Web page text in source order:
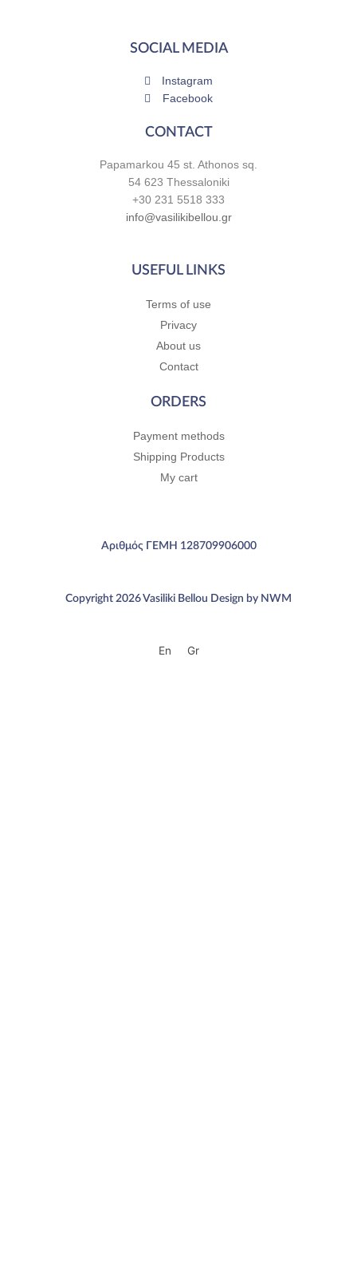
SOCIAL MEDIA
Instagram
Facebook
CONTACT
Papamarkou 45 st. Athonos sq.
54 623 Thessaloniki
+30 231 5518 333
info@vasilikibellou.gr
USEFUL LINKS
Terms of use
Privacy
About us
Contact
ORDERS
Payment methods
Shipping Products
My cart
Αριθμός ΓΕΜΗ 128709906000
Copyright 2026 Vasiliki Bellou Design by NWM
En Gr